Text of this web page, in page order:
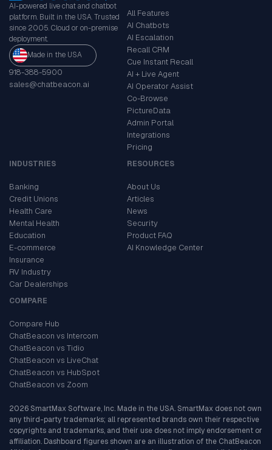
AI-powered live chat and chatbot
platform. Built in the USA. Trusted
since 2005. Cloud or on-premise
deployment.
Made in the USA
918-388-5900
sales@chatbeacon.ai
All Features
AI Chatbots
AI Escalation
Recall CRM
Cue Instant Recall
AI + Live Agent
AI Operator Assist
Co-Browse
PictureData
Admin Portal
Integrations
Pricing
INDUSTRIES
Banking
Credit Unions
Health Care
Mental Health
Education
E-commerce
Insurance
RV Industry
Car Dealerships
RESOURCES
About Us
Articles
News
Security
Product FAQ
AI Knowledge Center
COMPARE
Compare Hub
ChatBeacon vs Intercom
ChatBeacon vs Tidio
ChatBeacon vs LiveChat
ChatBeacon vs HubSpot
ChatBeacon vs Zoom
2026 SmartMax Software, Inc. Made in the USA. SmartMax does not own
any third-party trademarks; all represented brands own their respective
copyrights and trademarks, and their use does not imply endorsement or
affiliation. Dashboard figures shown are an illustration of the ChatBeacon